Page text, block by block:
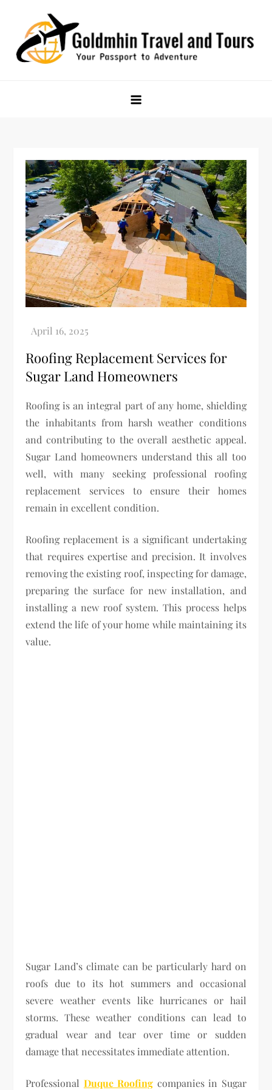
content
Roofing Replacement Services for
Sugar Land Homeowners
Roofing is an integral part of any home, shielding
the inhabitants from harsh weather conditions
and contributing to the overall aesthetic appeal.
Sugar Land homeowners understand this all too
well, with many seeking professional roofing
replacement services to ensure their homes
remain in excellent condition.
Roofing replacement is a significant undertaking
that requires expertise and precision. It involves
removing the existing roof, inspecting for damage,
preparing the surface for new installation, and
installing a new roof system. This process helps
extend the life of your home while maintaining its
value.
Sugar Land’s climate can be particularly hard on
roofs due to its hot summers and occasional
severe weather events like hurricanes or hail
storms. These weather conditions can lead to
gradual wear and tear over time or sudden
damage that necessitates immediate attention.
Professional Duque Roofing companies in Sugar